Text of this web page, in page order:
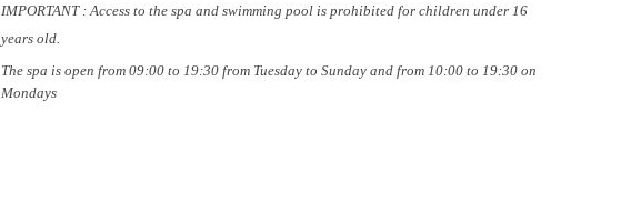
IMPORTANT : Access to the spa and swimming pool is prohibited for children under 16
years old.
The spa is open from 09:00 to 19:30 from Tuesday to Sunday and from 10:00 to 19:30 on
Mondays